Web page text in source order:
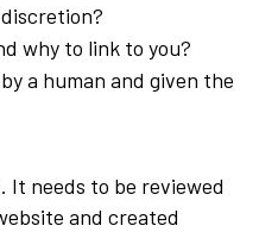
why to link to you?
a human and given the
It needs to be reviewed
and created